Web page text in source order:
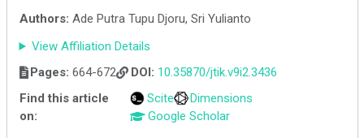
Authors: Ade Putra Tupu Djoru, Sri Yulianto
View Affiliation Details
Pages: 664-672 DOI: 10.35870/jtik.v9i2.3436
Find this article
on:
Scite
Dimensions
Google Scholar